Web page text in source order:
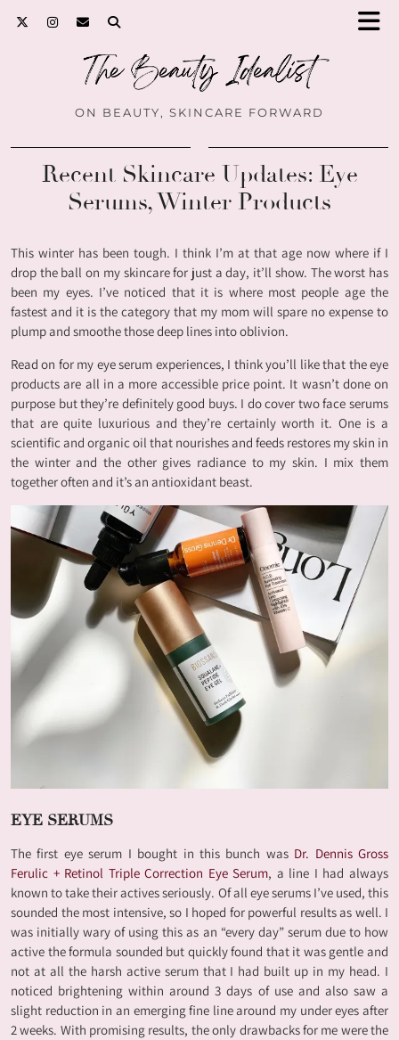
ON BEAUTY, SKINCARE FORWARD
Recent Skincare Updates: Eye
Serums, Winter Products
This winter has been tough. I think I’m at that age now where if I
drop the ball on my skincare for just a day, it’ll show. The worst has
been my eyes. I’ve noticed that it is where most people age the
fastest and it is the category that my mom will spare no expense to
plump and smoothe those deep lines into oblivion.
Read on for my eye serum experiences, I think you’ll like that the eye
products are all in a more accessible price point. It wasn’t done on
purpose but they’re definitely good buys. I do cover two face serums
that are quite luxurious and they’re certainly worth it. One is a
scientific and organic oil that nourishes and feeds restores my skin in
the winter and the other gives radiance to my skin. I mix them
together often and it’s an antioxidant beast.
EYE SERUMS
The first eye serum I bought in this bunch was Dr. Dennis Gross
Ferulic + Retinol Triple Correction Eye Serum, a line I had always
known to take their actives seriously. Of all eye serums I’ve used, this
sounded the most intensive, so I hoped for powerful results as well. I
was initially wary of using this as an “every day” serum due to how
active the formula sounded but quickly found that it was gentle and
not at all the harsh active serum that I had built up in my head. I
noticed brightening within around 3 days of use and also saw a
slight reduction in an emerging fine line around my under eyes after
2 weeks. With promising results, the only drawbacks for me were the